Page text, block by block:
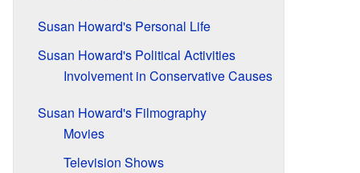
Susan Howard's Personal Life
Susan Howard's Political Activities
Involvement in Conservative Causes
Susan Howard's Filmography
Movies
Television Shows